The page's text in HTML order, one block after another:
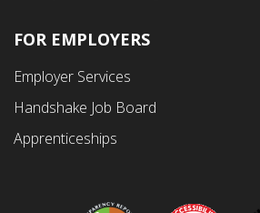
FOR EMPLOYERS
Employer Services
Handshake Job Board
Apprenticeships